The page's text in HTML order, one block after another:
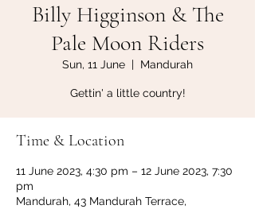
Billy Higginson & The
Pale Moon Riders
Sun, 11 June
  |
Mandurah
Gettin' a little country!
Time & Location
11 June 2023, 4:30 pm – 12 June 2023, 7:30
pm
Mandurah, 43 Mandurah Terrace,